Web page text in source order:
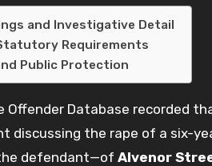
and Investigative Detail
Requirements
Public Protection
Offender Database recorded
discussing the rape of a six-
defendant—of Alvenor